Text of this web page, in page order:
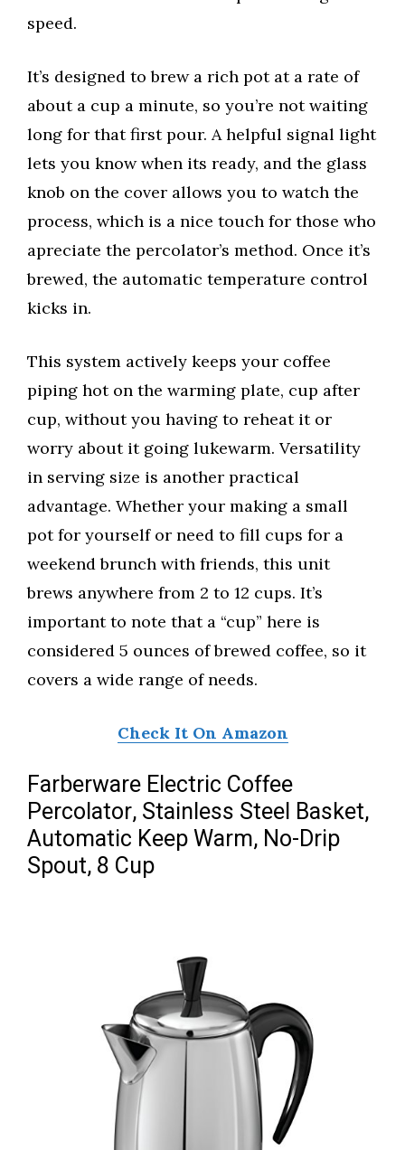
speed.
It’s designed to brew a rich pot at a rate of
about a cup a minute, so you’re not waiting
long for that first pour. A helpful signal light
lets you know when its ready, and the glass
knob on the cover allows you to watch the
process, which is a nice touch for those who
apreciate the percolator’s method. Once it’s
brewed, the automatic temperature control
kicks in.
This system actively keeps your coffee
piping hot on the warming plate, cup after
cup, without you having to reheat it or
worry about it going lukewarm. Versatility
in serving size is another practical
advantage. Whether your making a small
pot for yourself or need to fill cups for a
weekend brunch with friends, this unit
brews anywhere from 2 to 12 cups. It’s
important to note that a “cup” here is
considered 5 ounces of brewed coffee, so it
covers a wide range of needs.
Check It On Amazon
Farberware Electric Coffee
Percolator, Stainless Steel Basket,
Automatic Keep Warm, No-Drip
Spout, 8 Cup